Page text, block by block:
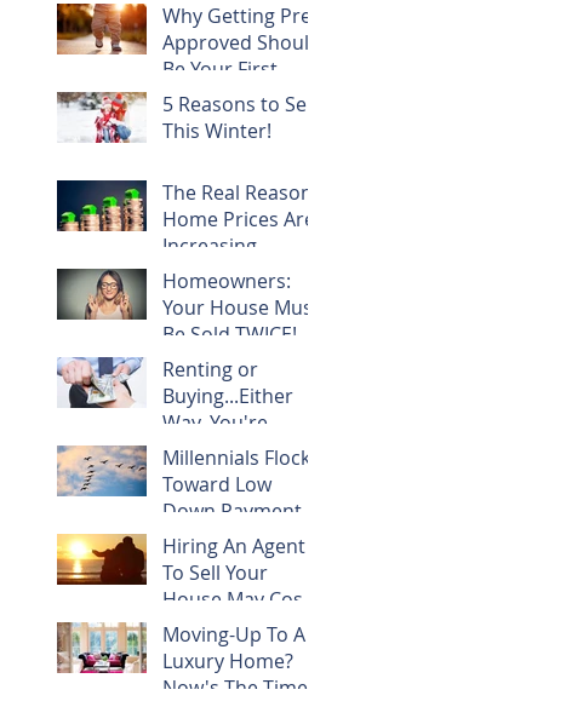
Why Getting Pre-
Approved Should
Be Your First
Step!
5 Reasons to Sell
This Winter!
The Real Reason
Home Prices Are
Increasing
Homeowners:
Your House Must
Be Sold TWICE!
Renting or
Buying...Either
Way, You're
Paying
Someone's
Mortgage
Millennials Flock
Toward Low
Down Payment
Programs
Hiring An Agent
To Sell Your
House May Cost
You NOTHING!
Moving-Up To A
Luxury Home?
Now's The Time!